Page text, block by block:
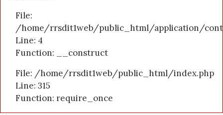
File:
/home/rrsdit1web/public_html/application/
Line: 4
Function: __construct
File: /home/rrsdit1web/public_html/index.php
Line: 315
Function: require_once